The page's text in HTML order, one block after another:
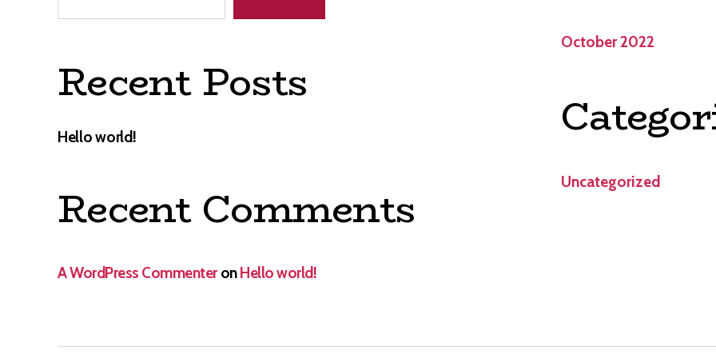
Recent Posts
Hello world!
Recent Comments
A WordPress CommenteronHello world!
October 2022
Uncategorized